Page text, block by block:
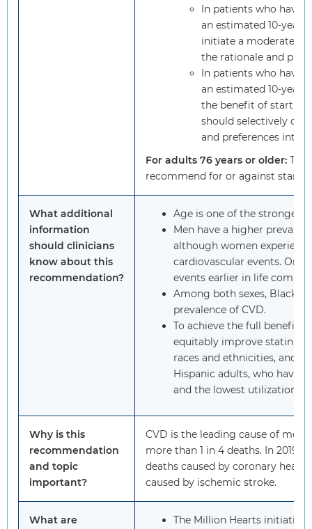
In patients who have
an estimated 10-year
initiate a moderate-
the rationale and
In patients who have
an estimated 10-year
the benefit of starting
should selectively
and preferences into
For adults 76 years or older: The
recommend for or against
What additional
information
should clinicians
know about this
recommendation?
Age is one of the strongest
Men have a higher
although women
cardiovascular events. On
events earlier in life
Among both sexes, Black
prevalence of CVD.
To achieve the full benefits
equitably improve statin
races and ethnicities, and
Hispanic adults, who have
and the lowest utilization of
Why is this
recommendation
and topic
important?
CVD is the leading cause of
more than 1 in 4 deaths. In 2019,
deaths caused by coronary heart
caused by ischemic stroke.
What are
The Million Hearts